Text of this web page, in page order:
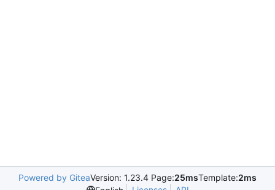
Powered by GiteaVersion: 1.23.4 Page:25msTemplate:2ms